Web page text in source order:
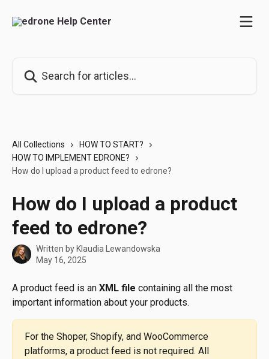
All Collections
HOW TO START?
HOW TO IMPLEMENT EDRONE?
How do I upload a product feed to edrone?
How do I upload a product
feed to edrone?
Written by Klaudia Lewandowska
May 16, 2025
A product feed is an XML file containing all the most
important information about your products.
For the Shoper, Shopify, and WooCommerce
platforms, a product feed is not required. All